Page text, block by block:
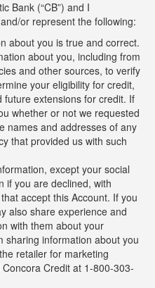
Bank (“CB”) and I
or represent the following:
about you is true and correct.
about you, including from
and other sources, to verify
your eligibility for credit,
future extensions for credit. If
whether or not we requested
names and addresses of any
that provided us with such
except your social
if you are declined, with
accept this Account. If you
also share experience and
with them about your
sharing information about you
retailer for marketing
Credit at 1-800-303-